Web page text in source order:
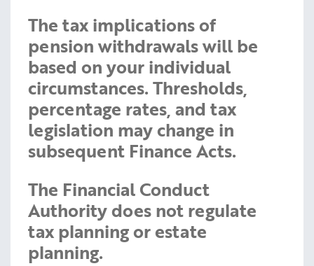
The tax implications of
pension withdrawals will be
based on your individual
circumstances. Thresholds,
percentage rates, and tax
legislation may change in
subsequent Finance Acts.
The Financial Conduct
Authority does not regulate
tax planning or estate
planning.